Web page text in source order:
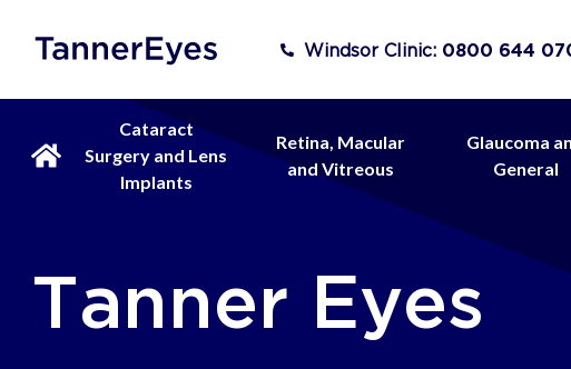
Windsor Clinic: 0800 644
Cataract
Surgery and Lens
Implants
Retina, Macular
and Vitreous
Glaucoma
General
Tanner Eyes